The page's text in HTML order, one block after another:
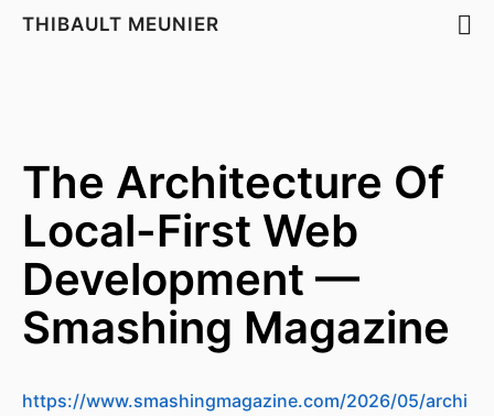
THIBAULT MEUNIER
The Architecture Of
Local-First Web
Development —
Smashing Magazine
https://www.smashingmagazine.com/2026/05/archi